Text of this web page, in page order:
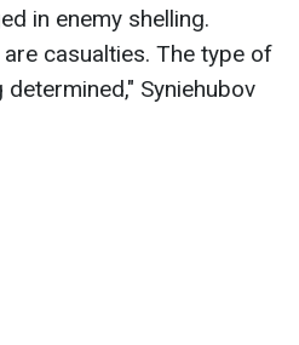
in enemy shelling.
casualties. The type of
Syniehubov